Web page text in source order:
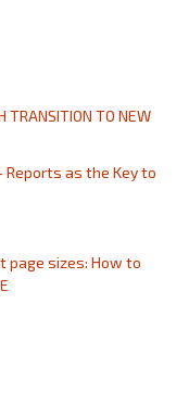
TRANSITION TO NEW
Reports as the Key to
page sizes: How to